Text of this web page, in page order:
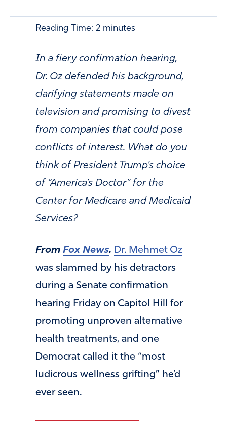
Reading Time: 2 minutes
In a fiery confirmation hearing,
Dr. Oz defended his background,
clarifying statements made on
television and promising to divest
from companies that could pose
conflicts of interest. What do you
think of President Trump’s choice
of “America’s Doctor” for the
Center for Medicare and Medicaid
Services?
From Fox News. Dr. Mehmet Oz
was slammed by his detractors
during a Senate confirmation
hearing Friday on Capitol Hill for
promoting unproven alternative
health treatments, and one
Democrat called it the “most
ludicrous wellness grifting” he’d
ever seen.